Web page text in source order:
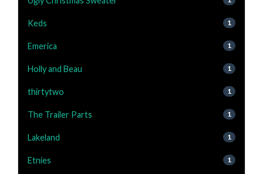
Keds 1
Emerica 1
Holly and Beau 1
thirtytwo 1
The Trailer Parts 1
Lakeland 1
Etnies 1